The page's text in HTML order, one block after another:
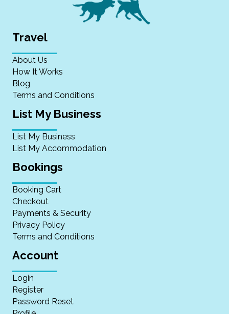
Travel
About Us
How It Works
Blog
Terms and Conditions
List My Business
List My Business
List My Accommodation
Bookings
Booking Cart
Checkout
Payments & Security
Privacy Policy
Terms and Conditions
Account
Login
Register
Password Reset